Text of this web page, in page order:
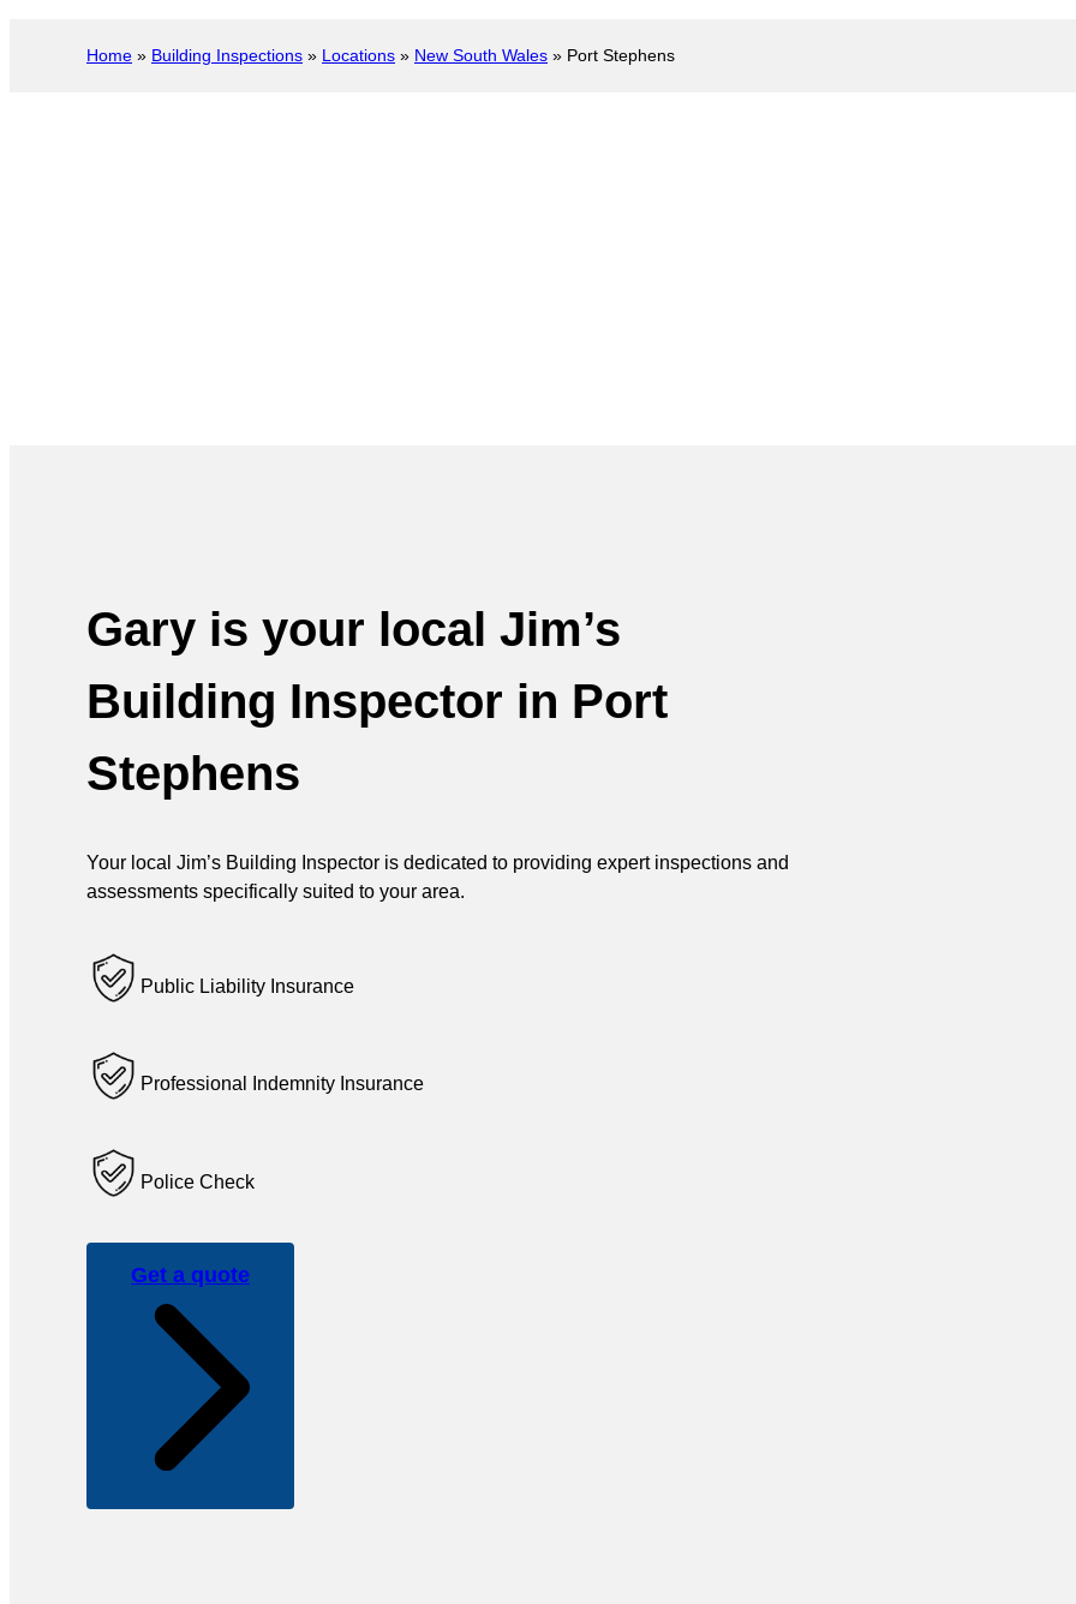
Home » Building Inspections » Locations » New South Wales » Port Stephens
Gary is your local Jim’s
Building Inspector in Port
Stephens
Your local Jim’s Building Inspector is dedicated to providing expert inspections and
assessments specifically suited to your area.
Public Liability Insurance
Professional Indemnity Insurance
Police Check
Get a quote